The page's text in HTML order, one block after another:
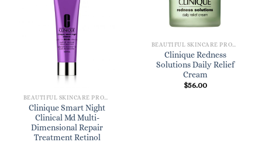
Clinique Smart Night
Clinical Md Multi-
Dimensional Repair
Treatment Retinol
Clinique Redness
Solutions Daily Relief
Cream
$56.00